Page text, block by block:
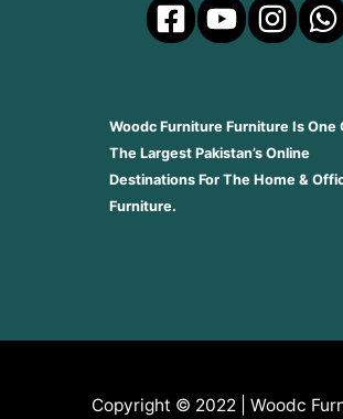
Woodc Furniture Furniture Is One
The Largest Pakistan’s Online
Destinations For The Home &
Furniture.
Copyright © 2022 | Woodc